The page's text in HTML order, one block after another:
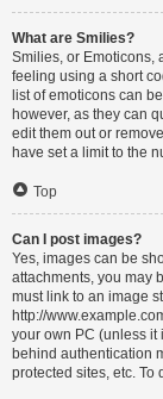
What are Smilies?
Smilies, or Emoticons,
feeling using a short
list of emoticons can
however, as they can
edit them out or
have set a limit to the
Top
Can I post images?
Yes, images can be
attachments, you may
must link to an image
http://
your own PC (unless it
behind authentication
protected sites, etc. To